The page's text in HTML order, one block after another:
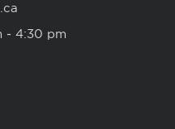
‑ 4:30 pm